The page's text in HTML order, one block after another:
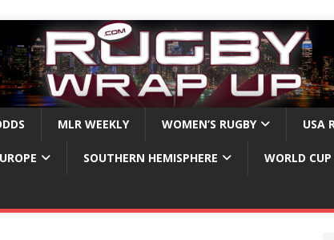
MLR WEEKLY WOMEN’S RUGBY USA
SOUTHERN HEMISPHERE WORLD